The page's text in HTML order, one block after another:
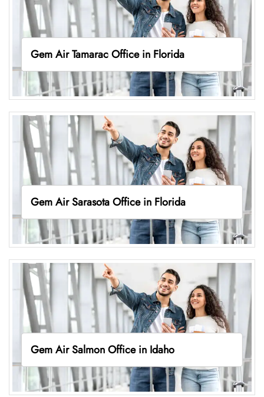
Gem Air Tamarac Office in Florida
Gem Air Sarasota Office in Florida
Gem Air Salmon Office in Idaho